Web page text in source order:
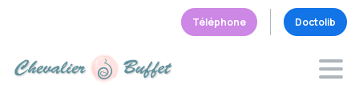
Téléphone Doctolib